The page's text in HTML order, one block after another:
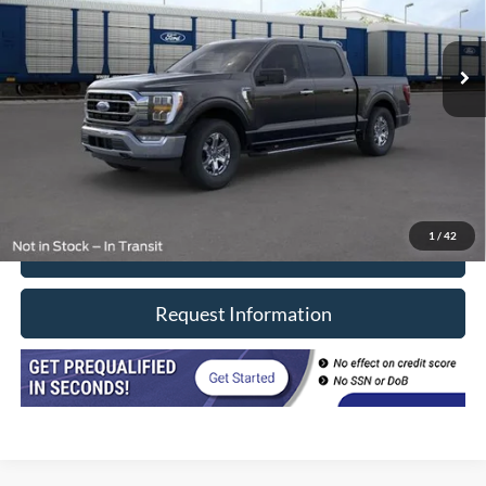
1 / 42
In-stock 4,600 mi Int.
Less
Retail Price
$54,990
CVR/ERT Fee
Request Information